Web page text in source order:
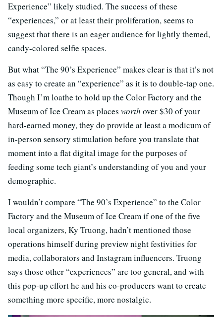
Experience” likely studied. The success of these
“experiences,” or at least their proliferation, seems to
suggest that there is an eager audience for lightly themed,
candy-colored selfie spaces.
But what “The 90’s Experience” makes clear is that it’s not
as easy to create an “experience” as it is to double-tap one.
Though I’m loathe to hold up the Color Factory and the
Museum of Ice Cream as places worth over $30 of your
hard-earned money, they do provide at least a modicum of
in-person sensory stimulation before you translate that
moment into a flat digital image for the purposes of
feeding some tech giant’s understanding of you and your
demographic.
I wouldn’t compare “The 90’s Experience” to the Color
Factory and the Museum of Ice Cream if one of the five
local organizers, Ky Truong, hadn’t mentioned those
operations himself during preview night festivities for
media, collaborators and Instagram influencers. Truong
says those other “experiences” are too general, and with
this pop-up effort he and his co-producers want to create
something more specific, more nostalgic.